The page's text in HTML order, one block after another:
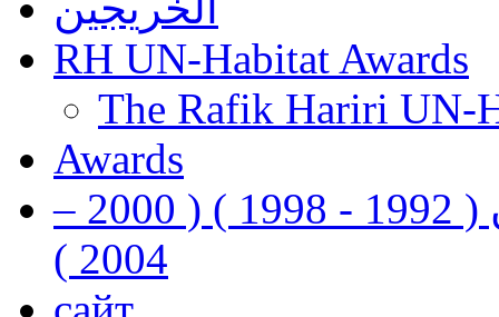
RH UN-Habitat Awards
The Rafik Hariri UN-
Awards
رفيق الحريري رئيس وزراء لبنان ( 1992 - 1998 ) ( 2000 –
2004 )